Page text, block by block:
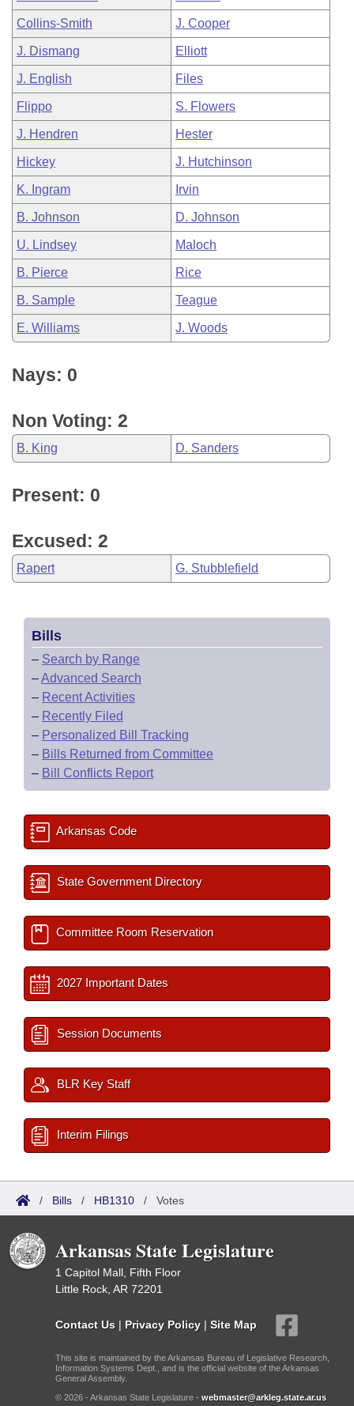
Collins-Smith J. Cooper
J. Dismang Elliott
J. English Files
Flippo S. Flowers
J. Hendren Hester
Hickey J. Hutchinson
K. Ingram Irvin
B. Johnson D. Johnson
U. Lindsey Maloch
B. Pierce Rice
B. Sample Teague
E. Williams J. Woods
Nays: 0
Non Voting: 2
B. King D. Sanders
Present: 0
Excused: 2
Rapert G. Stubblefield
Bills
– Search by Range
–Advanced Search
– Recent Activities
– Recently Filed
– Personalized Bill Tracking
– Bills Returned from Committee
– Bill Conflicts Report
Arkansas Code
State Government Directory
Committee Room Reservation
2027 Important Dates
Session Documents
BLR Key Staff
Interim Filings
/ Bills / HB1310 / Votes
Arkansas State Legislature
1 Capitol Mall, Fifth Floor
Little Rock, AR 72201
Contact Us | Privacy Policy | Site Map
This site is maintained by the Arkansas Bureau of Legislative Research,
Information Systems Dept., and is the official website of the Arkansas
General Assembly.
© 2026 - Arkansas State Legislature - webmaster@arkleg.state.ar.us